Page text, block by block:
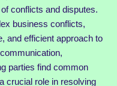
conflicts and disputes.
business conflicts,
and efficient approach to
parties find common
crucial role in resolving